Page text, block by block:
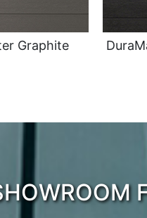
Graphite